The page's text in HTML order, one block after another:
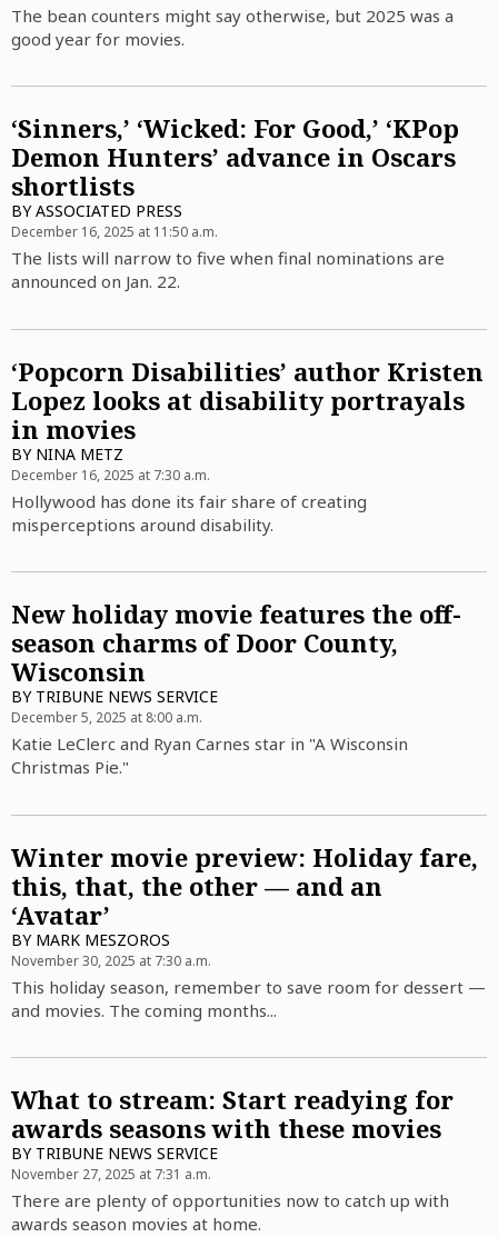
The bean counters might say otherwise, but 2025 was a
good year for movies.
‘Sinners,’ ‘Wicked: For Good,’ ‘KPop
Demon Hunters’ advance in Oscars
shortlists
BYASSOCIATED PRESS
December 16, 2025 at 11:50 a.m.
The lists will narrow to five when final nominations are
announced on Jan. 22.
‘Popcorn Disabilities’ author Kristen
Lopez looks at disability portrayals
in movies
BY NINA METZ
December 16, 2025 at 7:30 a.m.
Hollywood has done its fair share of creating
misperceptions around disability.
New holiday movie features the off-
season charms of Door County,
Wisconsin
BY TRIBUNE NEWS SERVICE
December 5, 2025 at 8:00 a.m.
Katie LeClerc and Ryan Carnes star in "A Wisconsin
Christmas Pie."
Winter movie preview: Holiday fare,
this, that, the other — and an
‘Avatar’
BY MARK MESZOROS
November 30, 2025 at 7:30 a.m.
This holiday season, remember to save room for dessert —
and movies. The coming months...
What to stream: Start readying for
awards seasons with these movies
BY TRIBUNE NEWS SERVICE
November 27, 2025 at 7:31 a.m.
There are plenty of opportunities now to catch up with
awards season movies at home.